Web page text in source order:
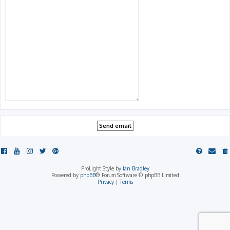
ProLight Style by Ian Bradley
Powered by phpBB® Forum Software © phpBB Limited
Privacy|Terms